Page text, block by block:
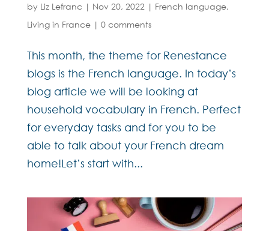
by Liz Lefranc | Nov 20, 2022| French language,
Living in France| 0 comments
This month, the theme for Renestance
blogs is the French language. In today’s
blog article we will be looking at
household vocabulary in French. Perfect
for everyday tasks and for you to be
able to talk about your French dream
home!Let’s start with...